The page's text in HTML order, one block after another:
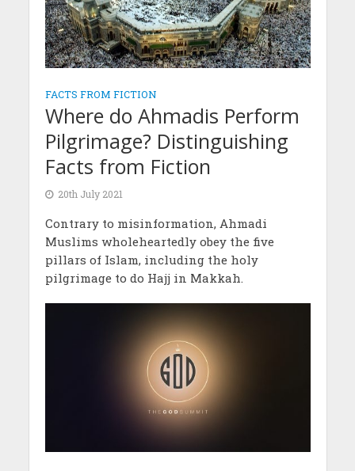
FACTS FROM FICTION
Where do Ahmadis Perform
Pilgrimage? Distinguishing
Facts from Fiction
20th July 2021
Contrary to misinformation, Ahmadi
Muslims wholeheartedly obey the five
pillars of Islam, including the holy
pilgrimage to do Hajj in Makkah.